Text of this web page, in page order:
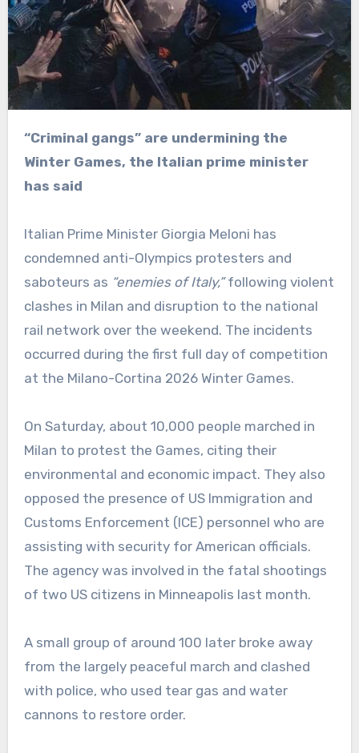
“Criminal gangs” are undermining the
Winter Games, the Italian prime minister
has said
Italian Prime Minister Giorgia Meloni has
condemned anti-Olympics protesters and
saboteurs as “enemies of Italy,”following violent
clashes in Milan and disruption to the national
rail network over the weekend. The incidents
occurred during the first full day of competition
at the Milano-Cortina 2026 Winter Games.
On Saturday, about 10,000 people marched in
Milan to protest the Games, citing their
environmental and economic impact. They also
opposed the presence of US Immigration and
Customs Enforcement (ICE) personnel who are
assisting with security for American officials.
The agency was involved in the fatal shootings
of two US citizens in Minneapolis last month.
A small group of around 100 later broke away
from the largely peaceful march and clashed
with police, who used tear gas and water
cannons to restore order.